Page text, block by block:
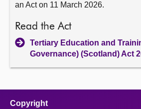
an Act on 11 March 2026.
Read the Act
Tertiary Education and
Governance) (Scotland) Act
Copyright